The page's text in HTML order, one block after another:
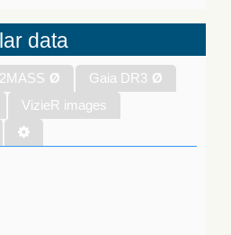
data
2MASS Ø Gaia DR3 Ø
VizieR images